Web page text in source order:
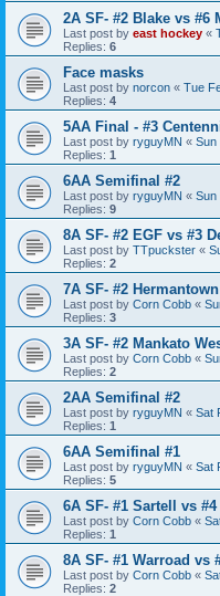
2A SF- #2 Blake vs #6
Last post by east hockey «
Replies: 6
Face masks
Last post by norcon « Tue
Replies: 4
5AA Final - #3
Last post by ryguyMN « Sun
Replies: 1
6AA Semifinal #2
Last post by ryguyMN « Sun
Replies: 9
8A SF- #2 EGF vs #3
Last post by TTpuckster «
Replies: 2
7A SF- #2
Last post by Corn Cobb «
Replies: 3
3A SF- #2 Mankato
Last post by Corn Cobb «
Replies: 2
2AA Semifinal #2
Last post by ryguyMN « Sat
Replies: 1
6AA Semifinal #1
Last post by ryguyMN « Sat
Replies: 5
6A SF- #1 Sartell vs
Last post by Corn Cobb «
Replies: 1
8A SF- #1 Warroad vs
Last post by Corn Cobb «
Replies: 2